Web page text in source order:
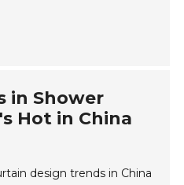
in Shower
Hot in China
design trends in China